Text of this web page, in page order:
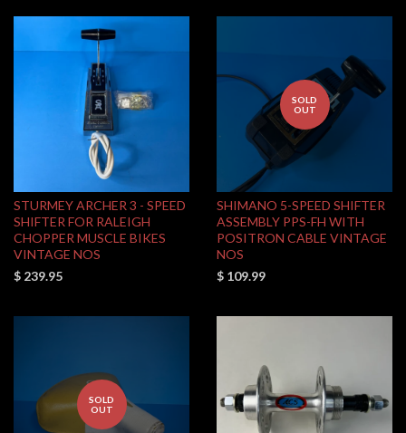
STURMEY ARCHER 3 - SPEED
SHIFTER FOR RALEIGH
CHOPPER MUSCLE BIKES
VINTAGE NOS
$ 239.95
SOLD
OUT
SHIMANO 5-SPEED SHIFTER
ASSEMBLY PPS-FH WITH
POSITRON CABLE VINTAGE
NOS
$ 109.99
SOLD
OUT